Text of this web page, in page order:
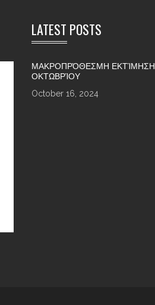
LATEST POSTS
ΜΑΚΡΟΠΡΌΘΕΣΜΗ ΕΚΤΊΜΗΣΗ
ΟΚΤΩΒΡΊΟΥ
October 16, 2024